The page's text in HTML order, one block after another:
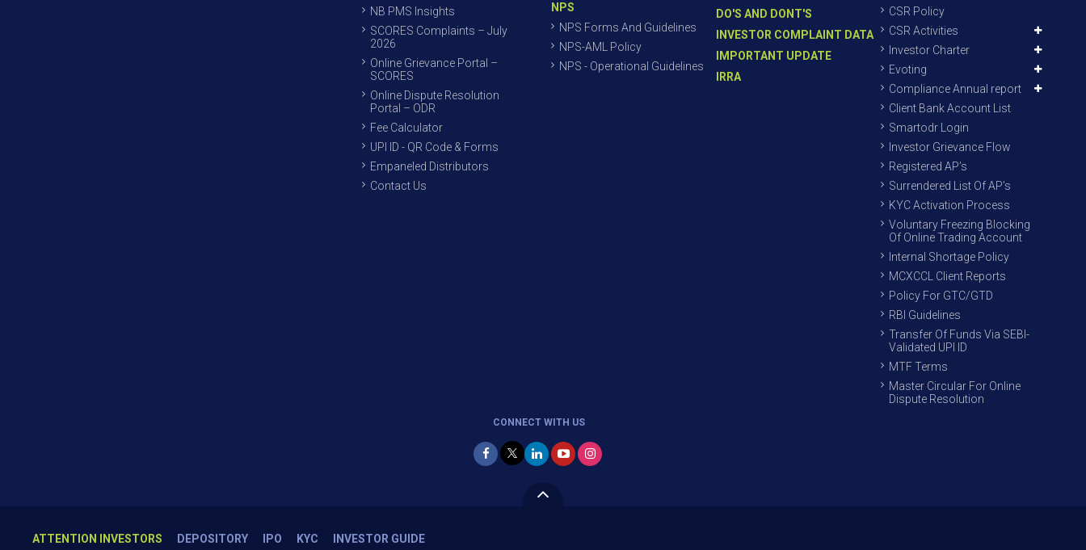
NB PMS Insights
SCORES Complaints – July
2026
Online Grievance Portal –
SCORES
Online Dispute Resolution
Portal – ODR
Fee Calculator
UPI ID - QR Code & Forms
Empaneled Distributors
Contact Us
NPS
NPS Forms And Guidelines
NPS-AML Policy
NPS - Operational Guidelines
DO'S AND DONT'S
INVESTOR COMPLAINT DATA
IMPORTANT UPDATE
IRRA
CSR Policy
CSR Activities
Investor Charter
Evoting
Compliance Annual report
Client Bank Account List
Smartodr Login
Investor Grievance Flow
Registered AP’s
Surrendered List Of AP’s
KYC Activation Process
Voluntary Freezing Blocking
Of Online Trading Account
Internal Shortage Policy
MCXCCL Client Reports
Policy For GTC/GTD
RBI Guidelines
Transfer Of Funds Via SEBI-
Validated UPI ID
MTF Terms
Master Circular For Online
Dispute Resolution
CONNECT WITH US
ATTENTION INVESTORS DEPOSITORY IPO KYC
INVESTOR GUIDE